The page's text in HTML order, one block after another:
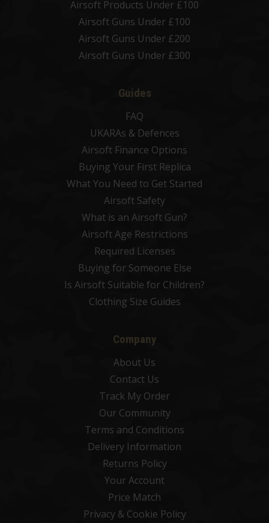
Airsoft Products Under £100
Airsoft Guns Under £100
Airsoft Guns Under £200
Airsoft Guns Under £300
Guides
FAQ
UKARAs & Defences
Airsoft Finance Options
Buying Your First Replica
What You Need to Get Started
Airsoft Safety
What is an Airsoft Gun?
Airsoft Age Restrictions
Required Licenses
Buying for Someone Else
Is Airsoft Suitable for Children?
Clothing Size Guides
Company
About Us
Contact Us
Track My Order
Our Community
Terms and Conditions
Delivery Information
Returns Policy
Your Account
Price Match
Privacy & Cookie Policy